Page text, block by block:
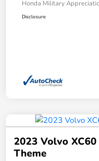
Honda Military
Disclosure
2023 Volvo
Theme